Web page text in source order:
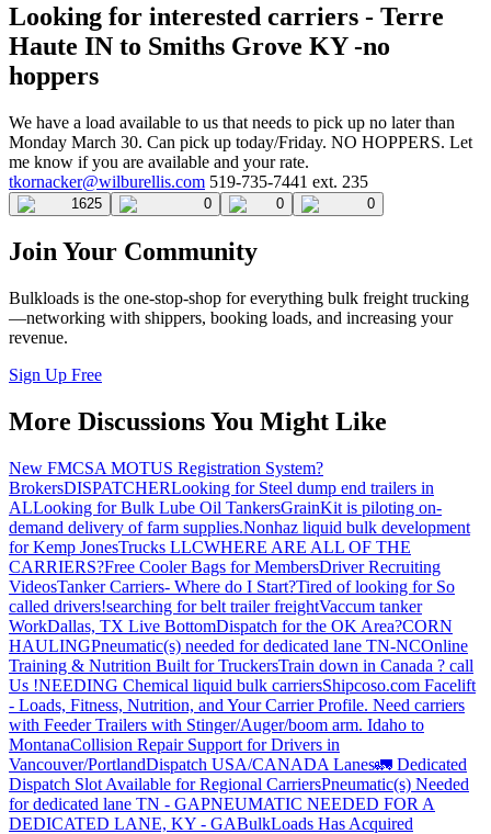
Looking for interested carriers - Terre
Haute IN to Smiths Grove KY -no
hoppers
We have a load available to us that needs to pick up no later than
Monday March 30. Can pick up today/Friday. NO HOPPERS. Let
me know if you are available and your rate.
tkornacker@wilburellis.com 519-735-7441 ext. 235
1625 0 0 0
Join Your Community
Bulkloads is the one-stop-shop for everything bulk freight trucking
—networking with shippers, booking loads, and increasing your
revenue.
Sign Up Free
More Discussions You Might Like
New FMCSA MOTUS Registration System?
BrokersDISPATCHERLooking for Steel dump end trailers in
ALLooking for Bulk Lube Oil TankersGrainKit is piloting on-
demand delivery of farm supplies.Nonhaz liquid bulk development
for Kemp JonesTrucks LLCWHERE ARE ALL OF THE
CARRIERS?Free Cooler Bags for MembersDriver Recruiting
VideosTanker Carriers- Where do I Start?Tired of looking for So
called drivers!searching for belt trailer freightVaccum tanker
WorkDallas, TX Live BottomDispatch for the OK Area?CORN
HAULINGPneumatic(s) needed for dedicated lane TN-NCOnline
Training & Nutrition Built for TruckersTrain down in Canada ? call
Us !NEEDING Chemical liquid bulk carriersShipcoso.com Facelift
- Loads, Fitness, Nutrition, and Your Carrier Profile. Need carriers
with Feeder Trailers with Stinger/Auger/boom arm. Idaho to
MontanaCollision Repair Support for Drivers in
Vancouver/PortlandDispatch USA/CANADA Lanes🚛 Dedicated
Dispatch Slot Available for Regional CarriersPneumatic(s) Needed
for dedicated lane TN - GAPNEUMATIC NEEDED FOR A
DEDICATED LANE, KY - GABulkLoads Has Acquired